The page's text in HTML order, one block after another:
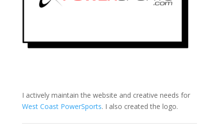
I actively maintain the website and creative needs for
West Coast PowerSports. I also created the logo.